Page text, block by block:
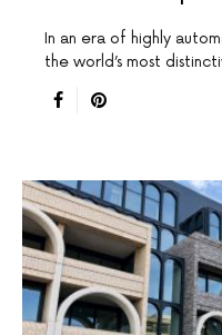
In an era of highly
the world’s most